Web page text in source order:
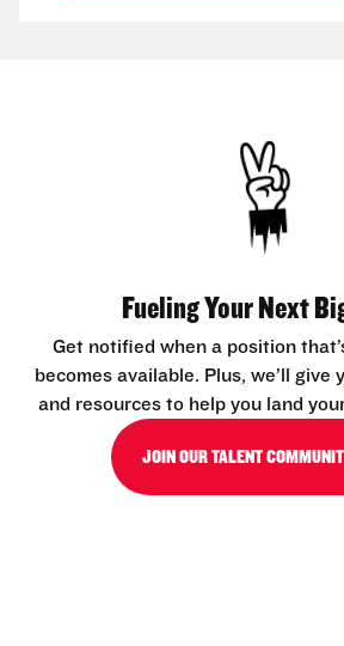
Fueling Your Next
Get notified when a position
becomes available. Plus, we’ll give
and resources to help you land
JOIN OUR TALENT